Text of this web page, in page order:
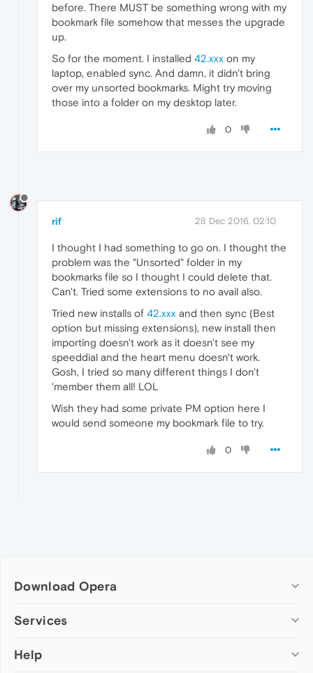
before. There MUST be something wrong with my
bookmark file somehow that messes the upgrade
up.
So for the moment. I installed 42.xxx on my
laptop, enabled sync. And damn, it didn't bring
over my unsorted bookmarks. Might try moving
those into a folder on my desktop later.
0
rif 28 Dec 2016, 02:10
I thought I had something to go on. I thought the
problem was the "Unsorted" folder in my
bookmarks file so I thought I could delete that.
Can't. Tried some extensions to no avail also.
Tried new installs of 42.xxx and then sync (Best
option but missing extensions), new install then
importing doesn't work as it doesn't see my
speeddial and the heart menu doesn't work.
Gosh, I tried so many different things I don't
'member them all! LOL
Wish they had some private PM option here I
would send someone my bookmark file to try.
0
Download Opera
Computer browsers
Opera for Mac
Services
Add-ons
Help